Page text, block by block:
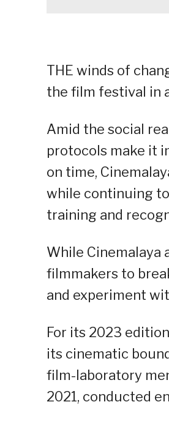
THE winds of
the film festival in
Amid the social
protocols make it
on time,
while continuing
training and
While Cinemalaya
filmmakers to
and experiment
For its 2023
its cinematic
film-laboratory
2021, conducted